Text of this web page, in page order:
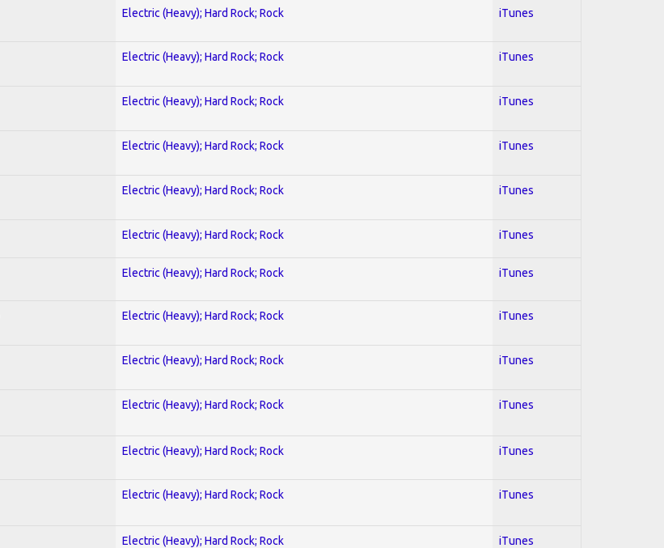
Electric (Heavy); Hard Rock; Rock iTunes
Electric (Heavy); Hard Rock; Rock iTunes
Electric (Heavy); Hard Rock; Rock iTunes
Electric (Heavy); Hard Rock; Rock iTunes
Electric (Heavy); Hard Rock; Rock iTunes
Electric (Heavy); Hard Rock; Rock iTunes
Electric (Heavy); Hard Rock; Rock iTunes
Electric (Heavy); Hard Rock; Rock iTunes
Electric (Heavy); Hard Rock; Rock iTunes
Electric (Heavy); Hard Rock; Rock iTunes
Electric (Heavy); Hard Rock; Rock iTunes
Electric (Heavy); Hard Rock; Rock iTunes
Electric (Heavy); Hard Rock; Rock iTunes